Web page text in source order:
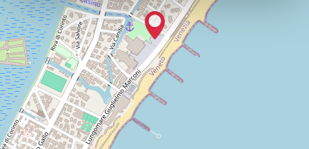
+39
0415218711
info@labiennale.org
DISCOVER THE VENUE